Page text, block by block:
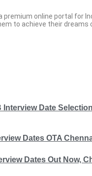
premium online portal for
to achieve their dreams
Interview Date
Dates OTA
Dates Out Now,